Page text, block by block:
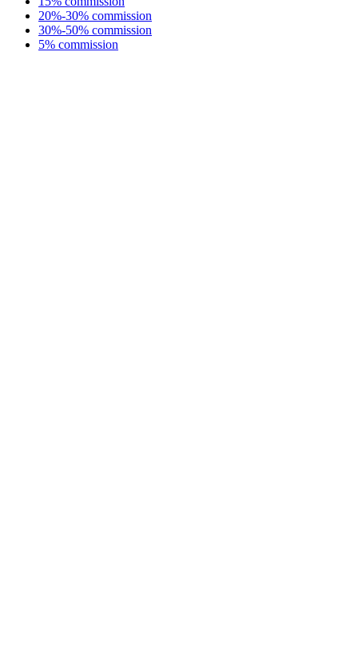
20%-30% commission
30%-50% commission
5% commission